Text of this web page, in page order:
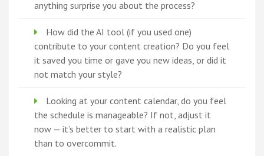
anything surprise you about the process?
How did the AI tool (if you used one)
contribute to your content creation? Do you feel
it saved you time or gave you new ideas, or did it
not match your style?
Looking at your content calendar, do you feel
the schedule is manageable? If not, adjust it
now — it’s better to start with a realistic plan
than to overcommit.